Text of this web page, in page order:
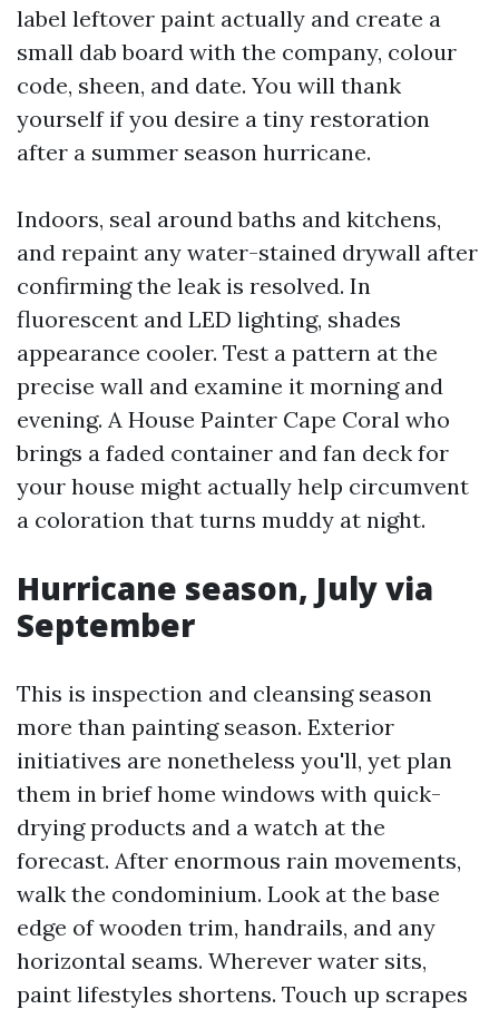
label leftover paint actually and create a
small dab board with the company, colour
code, sheen, and date. You will thank
yourself if you desire a tiny restoration
after a summer season hurricane.
Indoors, seal around baths and kitchens,
and repaint any water-stained drywall after
confirming the leak is resolved. In
fluorescent and LED lighting, shades
appearance cooler. Test a pattern at the
precise wall and examine it morning and
evening. A House Painter Cape Coral who
brings a faded container and fan deck for
your house might actually help circumvent
a coloration that turns muddy at night.
Hurricane season, July via
September
This is inspection and cleansing season
more than painting season. Exterior
initiatives are nonetheless you'll, yet plan
them in brief home windows with quick-
drying products and a watch at the
forecast. After enormous rain movements,
walk the condominium. Look at the base
edge of wooden trim, handrails, and any
horizontal seams. Wherever water sits,
paint lifestyles shortens. Touch up scrapes